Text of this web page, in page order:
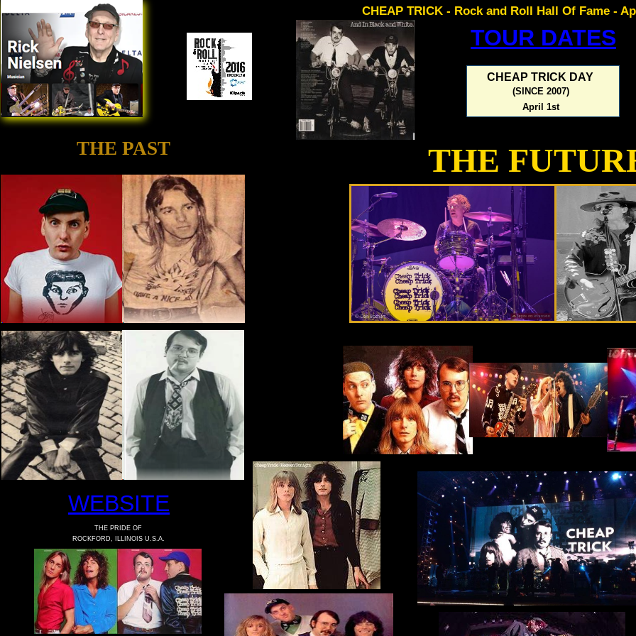
THE PRIDE OF
ROCKFORD, ILLINOIS U.S.A.
TOUR DATES
WEBSITE
CHEAP TRICK - Rock and Roll Hall Of Fame -
CHEAP TRICK DAY
(SINCE 2007)
THE
THE PAST
April 1st